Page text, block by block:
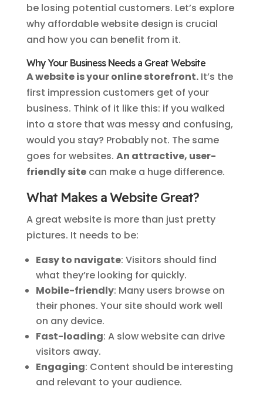
be losing potential customers. Let’s explore
why affordable website design is crucial
and how you can benefit from it.
Why Your Business Needs a Great Website
A website is your online storefront.It’s the
first impression customers get of your
business. Think of it like this: if you walked
into a store that was messy and confusing,
would you stay? Probably not. The same
goes for websites. An attractive, user-
friendly sitecan make a huge difference.
What Makes a Website Great?
A great website is more than just pretty
pictures. It needs to be:
Easy to navigate: Visitors should find
what they’re looking for quickly.
Mobile-friendly: Many users browse on
their phones. Your site should work well
on any device.
Fast-loading: A slow website can drive
visitors away.
Engaging: Content should be interesting
and relevant to your audience.